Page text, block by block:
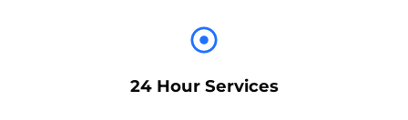
24 Hour Services